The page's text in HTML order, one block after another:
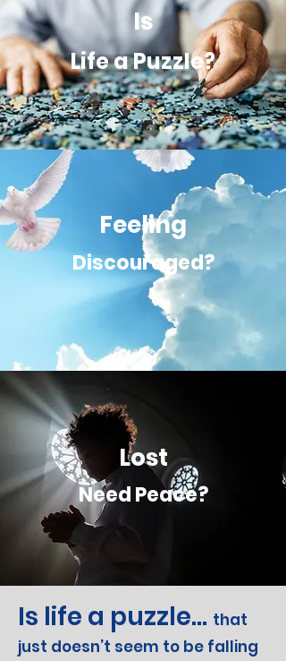
Is
Life a Puzzle?
Feeling
Discouraged?
Lost
Need Peace?
Is life a puzzle... that
just doesn’t seem to be falling